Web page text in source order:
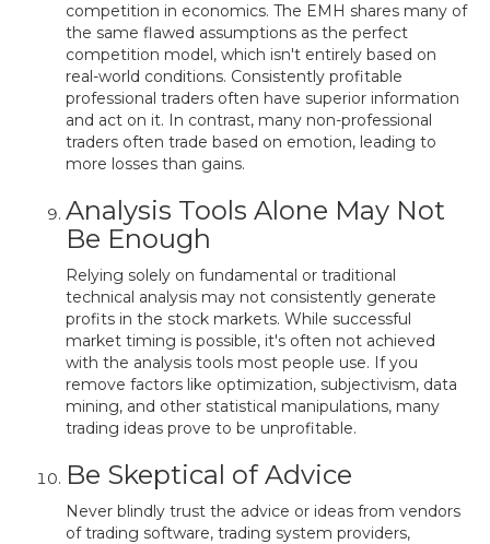
competition in economics. The EMH shares many of
the same flawed assumptions as the perfect
competition model, which isn't entirely based on
real-world conditions. Consistently profitable
professional traders often have superior information
and act on it. In contrast, many non-professional
traders often trade based on emotion, leading to
more losses than gains.
Analysis Tools Alone May Not
Be Enough
Relying solely on fundamental or traditional
technical analysis may not consistently generate
profits in the stock markets. While successful
market timing is possible, it's often not achieved
with the analysis tools most people use. If you
remove factors like optimization, subjectivism, data
mining, and other statistical manipulations, many
trading ideas prove to be unprofitable.
Be Skeptical of Advice
Never blindly trust the advice or ideas from vendors
of trading software, trading system providers,